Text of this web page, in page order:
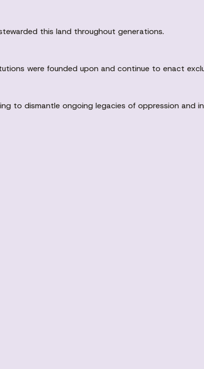
this land throughout generations.
were founded upon and continue to enact
to dismantle ongoing legacies of oppression and